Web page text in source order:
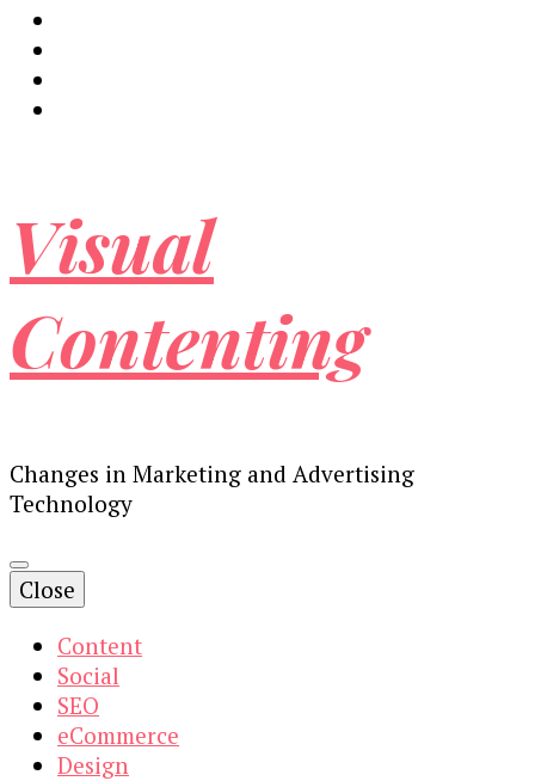
Visual
Contenting
Changes in Marketing and Advertising
Technology
Close
Content
Social
SEO
eCommerce
Design